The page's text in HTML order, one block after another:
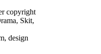
copyright
Skit,
design